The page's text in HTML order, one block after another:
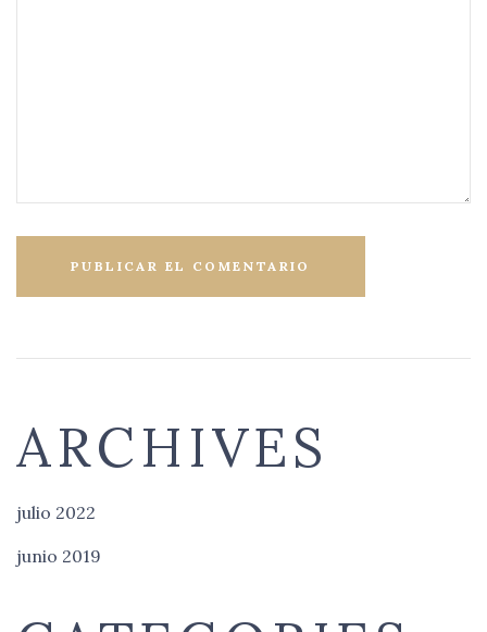
ARCHIVES
julio 2022
junio 2019